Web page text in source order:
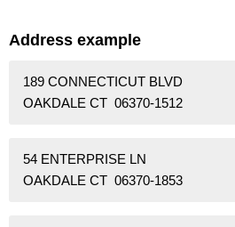
Address example
189 CONNECTICUT BLVD
OAKDALE CT 06370-1512
54 ENTERPRISE LN
OAKDALE CT 06370-1853